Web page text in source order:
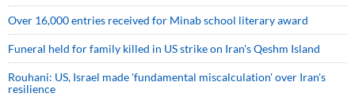
Over 16,000 entries received for Minab school literary award
Funeral held for family killed in US strike on Iran's Qeshm Island
Rouhani: US, Israel made 'fundamental miscalculation' over Iran's
resilience